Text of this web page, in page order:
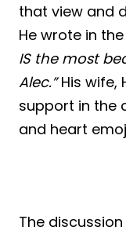
that view and
He wrote in
IS the most
Alec.”His wife,
support in the
and heart
The